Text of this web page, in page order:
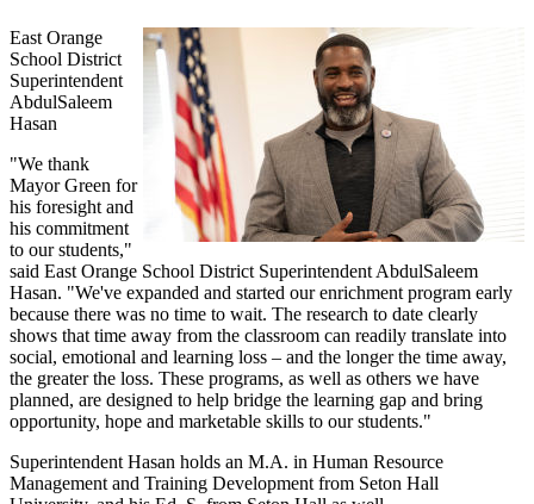
East Orange
School District
Superintendent
AbdulSaleem
Hasan
"We thank
Mayor Green for
his foresight and
his commitment
to our students,"
said East Orange School District Superintendent AbdulSaleem
Hasan. "We've expanded and started our enrichment program early
because there was no time to wait. The research to date clearly
shows that time away from the classroom can readily translate into
social, emotional and learning loss – and the longer the time away,
the greater the loss. These programs, as well as others we have
planned, are designed to help bridge the learning gap and bring
opportunity, hope and marketable skills to our students."
Superintendent Hasan holds an M.A. in Human Resource
Management and Training Development from Seton Hall